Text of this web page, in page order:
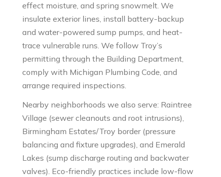
effect moisture, and spring snowmelt. We
insulate exterior lines, install battery-backup
and water-powered sump pumps, and heat-
trace vulnerable runs. We follow Troy’s
permitting through the Building Department,
comply with Michigan Plumbing Code, and
arrange required inspections.
Nearby neighborhoods we also serve: Raintree
Village (sewer cleanouts and root intrusions),
Birmingham Estates/Troy border (pressure
balancing and fixture upgrades), and Emerald
Lakes (sump discharge routing and backwater
valves). Eco-friendly practices include low-flow